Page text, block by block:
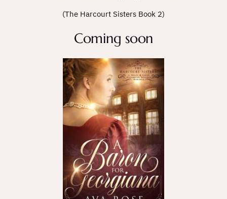
(The Harcourt Sisters Book 2)
Coming soon